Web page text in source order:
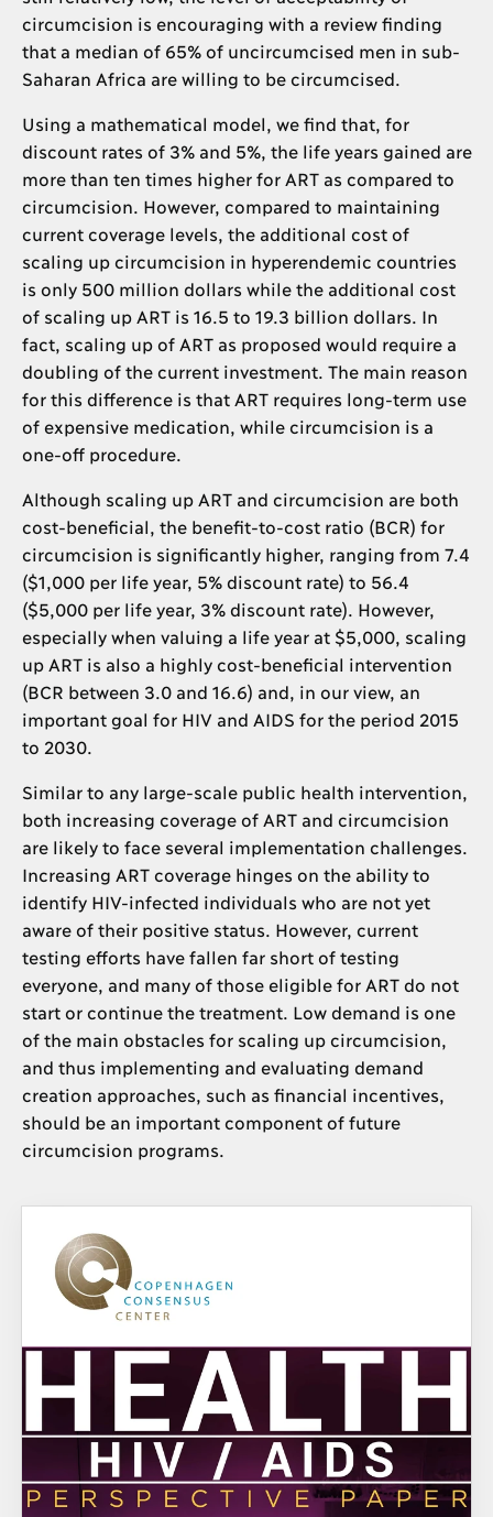
circumcision is encouraging with a review finding
that a median of 65% of uncircumcised men in sub-
Saharan Africa are willing to be circumcised.
Using a mathematical model, we find that, for
discount rates of 3% and 5%, the life years gained are
more than ten times higher for ART as compared to
circumcision. However, compared to maintaining
current coverage levels, the additional cost of
scaling up circumcision in hyperendemic countries
is only 500 million dollars while the additional cost
of scaling up ART is 16.5 to 19.3 billion dollars. In
fact, scaling up of ART as proposed would require a
doubling of the current investment. The main reason
for this difference is that ART requires long-term use
of expensive medication, while circumcision is a
one-off procedure.
Although scaling up ART and circumcision are both
cost-beneficial, the benefit-to-cost ratio (BCR) for
circumcision is significantly higher, ranging from 7.4
($1,000 per life year, 5% discount rate) to 56.4
($5,000 per life year, 3% discount rate). However,
especially when valuing a life year at $5,000, scaling
up ART is also a highly cost-beneficial intervention
(BCR between 3.0 and 16.6) and, in our view, an
important goal for HIV and AIDS for the period 2015
to 2030.
Similar to any large-scale public health intervention,
both increasing coverage of ART and circumcision
are likely to face several implementation challenges.
Increasing ART coverage hinges on the ability to
identify HIV-infected individuals who are not yet
aware of their positive status. However, current
testing efforts have fallen far short of testing
everyone, and many of those eligible for ART do not
start or continue the treatment. Low demand is one
of the main obstacles for scaling up circumcision,
and thus implementing and evaluating demand
creation approaches, such as financial incentives,
should be an important component of future
circumcision programs.